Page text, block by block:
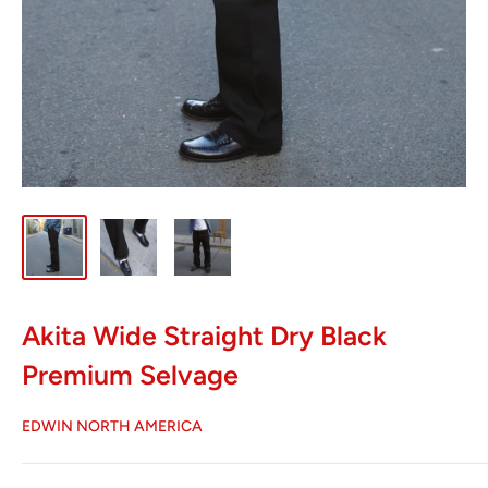
Akita Wide Straight Dry Black
Premium Selvage
EDWIN NORTH AMERICA